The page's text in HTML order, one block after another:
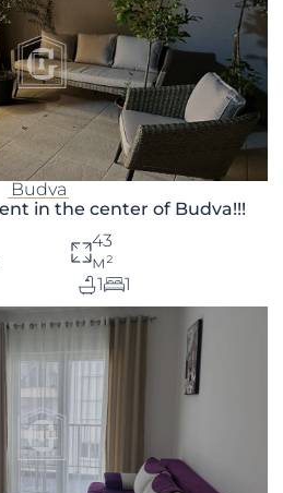
Budva
in the center of Budva!!!
43
м²
1
1